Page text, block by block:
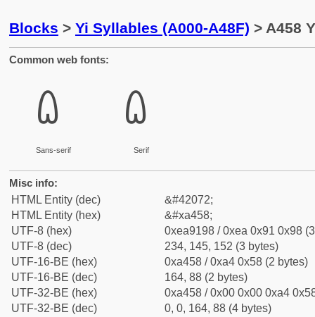
Blocks > Yi Syllables (A000-A48F) > A458
Common web fonts:
ꑘ
Sans-serif
ꑘ
Serif
Misc info:
HTML Entity (dec)
&#42072;
HTML Entity (hex)
&#xa458;
UTF-8 (hex)
0xea9198 / 0xea 0x91 0x98
UTF-8 (dec)
234, 145, 152 (3 bytes)
UTF-16-BE (hex)
0xa458 / 0xa4 0x58 (2 bytes)
UTF-16-BE (dec)
164, 88 (2 bytes)
UTF-32-BE (hex)
0xa458 / 0x00 0x00 0xa4
UTF-32-BE (dec)
0, 0, 164, 88 (4 bytes)